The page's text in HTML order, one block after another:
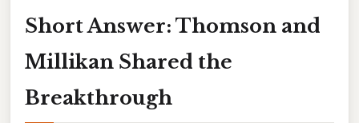
Short Answer: Thomson and
Millikan Shared the
Breakthrough